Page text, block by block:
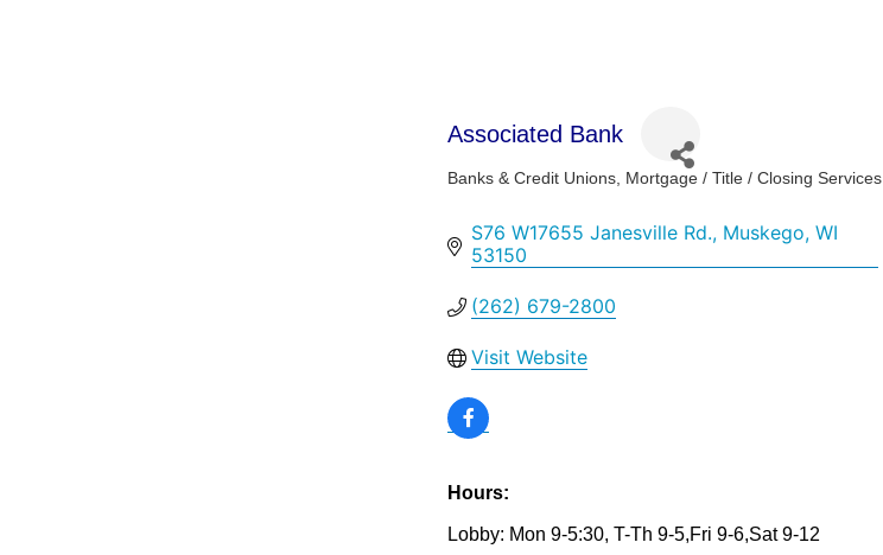
Associated Bank
Banks & Credit Unions Mortgage / Title / Closing Services
S76 W17655 Janesville Rd. Muskego WI
53150
(262) 679-2800
Visit Website
Hours:
Lobby: Mon 9-5:30, T-Th 9-5,Fri 9-6,Sat 9-12